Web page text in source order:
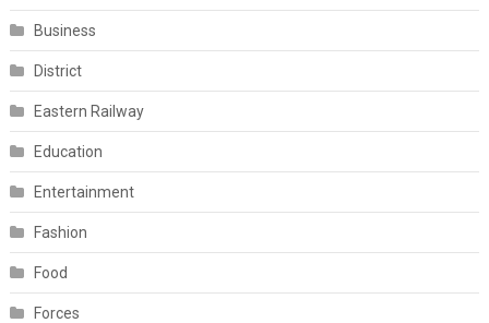
Business
District
Eastern Railway
Education
Entertainment
Fashion
Food
Forces